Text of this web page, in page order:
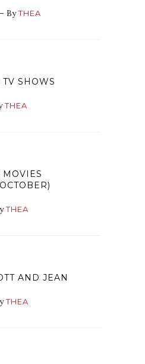
ByTHEA
SHOWS
THEA
THEA
AND JEAN
THEA